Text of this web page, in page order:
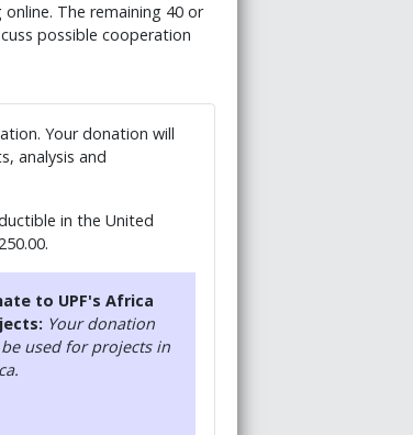
The remaining 40 or
possible cooperation
Your donation will
analysis and
in the United
to UPF's Africa
Your donation
used for projects in